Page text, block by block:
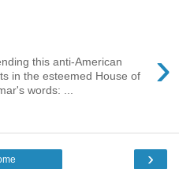
›
this anti-American
in the esteemed House of
words: ...
›